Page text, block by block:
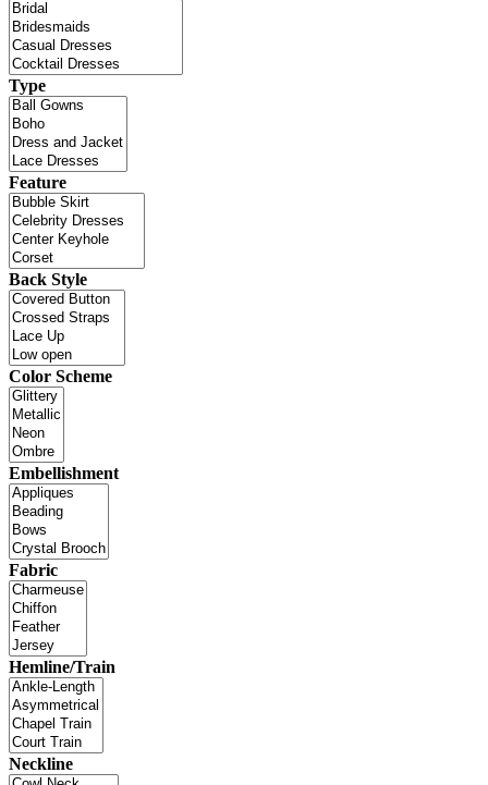
Type
Feature
Back Style
Color Scheme
Embellishment
Fabric
Hemline/Train
Neckline